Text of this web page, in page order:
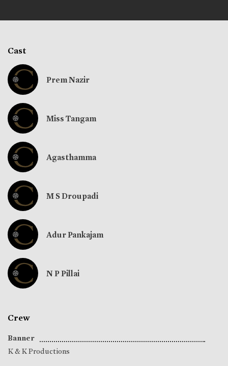
Cast
Prem Nazir
Miss Tangam
Agasthamma
M S Droupadi
Adur Pankajam
N P Pillai
Crew
Banner
K & K Productions